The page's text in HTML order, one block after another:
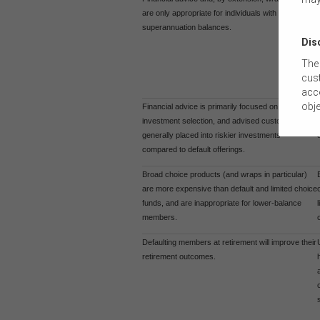
are only appropriate for individuals with high
superannuation balances.
Financial advice is primarily focused on
investment selection, and advised customers are
generally placed into riskier investments
compared to default offerings.
Broad choice products (and wraps in particular)
are more expensive than default and limited choice
funds, and are inappropriate for lower-balance
members.
Defaulting members at retirement will improve their
retirement outcomes.
or